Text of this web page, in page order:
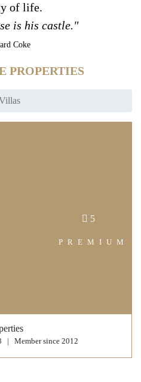
of life.
is his castle."
Coke
PROPERTIES
5
PREMIUM
| Member since 2012